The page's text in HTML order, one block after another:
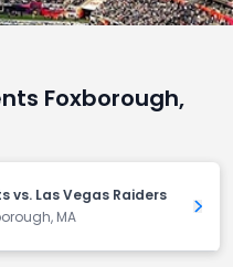
Foxborough,
vs. Las Vegas Raiders
MA
Get